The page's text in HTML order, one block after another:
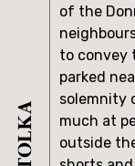
of the
to convey
parked
solemnity
much at
outside